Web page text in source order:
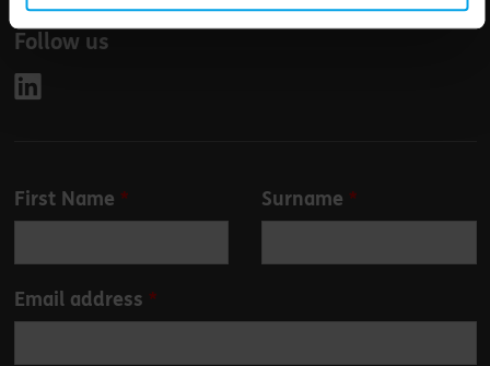
Follow us
Leave
blank
First Name Surname
Email address